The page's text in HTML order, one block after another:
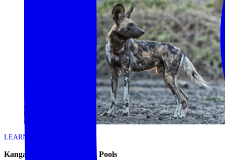
LEARN MORE
Kanga Expeditions – Mana Pools